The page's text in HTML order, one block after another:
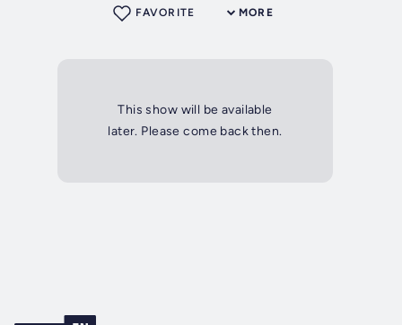
MORE
FAVORITE
This show will be available
later. Please come back then.